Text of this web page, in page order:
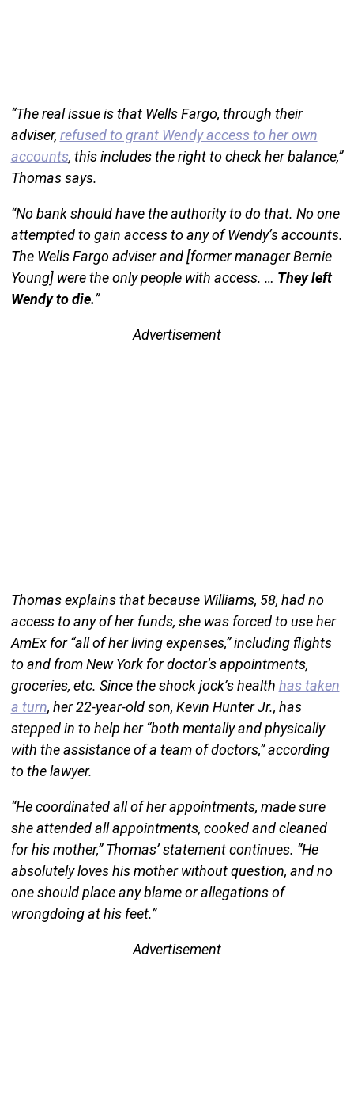
“The real issue is that Wells Fargo, through their
adviser, refused to grant Wendy access to her own
accounts, this includes the right to check her balance,”
Thomas says.
“No bank should have the authority to do that. No one
attempted to gain access to any of Wendy’s accounts.
The Wells Fargo adviser and [former manager Bernie
Young] were the only people with access. … They left
Wendy to die.”
Advertisement
Thomas explains that because Williams, 58, had no
access to any of her funds, she was forced to use her
AmEx for “all of her living expenses,” including flights
to and from New York for doctor’s appointments,
groceries, etc. Since the shock jock’s health has taken
a turn, her 22-year-old son, Kevin Hunter Jr., has
stepped in to help her “both mentally and physically
with the assistance of a team of doctors,” according
to the lawyer.
“He coordinated all of her appointments, made sure
she attended all appointments, cooked and cleaned
for his mother,” Thomas’ statement continues. “He
absolutely loves his mother without question, and no
one should place any blame or allegations of
wrongdoing at his feet.”
Advertisement